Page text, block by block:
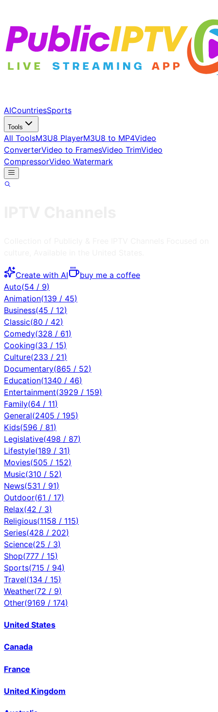
AICountriesSports
Tools
All ToolsM3U8 PlayerM3U8 to MP4Video
ConverterVideo to FramesVideo TrimVideo
CompressorVideo Watermark
Create with AI
buy me a coffee
Auto(54 / 9)
Animation(139 / 45)
Business(45 / 12)
Classic(80 / 42)
Comedy(328 / 61)
Cooking(33 / 15)
Culture(233 / 21)
Documentary(865 / 52)
Education(1340 / 46)
Entertainment(3929 / 159)
Family(64 / 11)
General(2405 / 195)
Kids(596 / 81)
Legislative(498 / 87)
Lifestyle(189 / 31)
Movies(505 / 152)
Music(310 / 52)
News(531 / 91)
Outdoor(61 / 17)
Relax(42 / 3)
Religious(1158 / 115)
Series(428 / 202)
Science(25 / 3)
Shop(777 / 15)
Sports(715 / 94)
Travel(134 / 15)
Weather(72 / 9)
Other(9169 / 174)
United States
Canada
France
United Kingdom